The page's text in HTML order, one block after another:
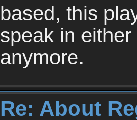
based, this
speak in
anymore.
Re: About